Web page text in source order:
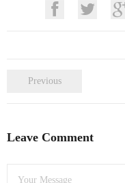
Previous
Leave Comment